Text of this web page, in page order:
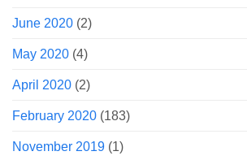
June 2020 (2)
May 2020 (4)
April 2020 (2)
February 2020 (183)
November 2019 (1)